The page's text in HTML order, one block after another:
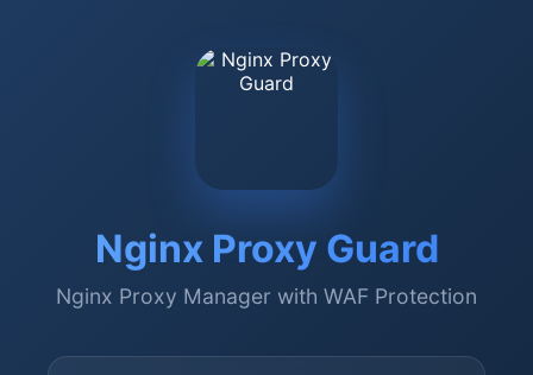
Nginx Proxy Guard
Nginx Proxy Manager with WAF Protection